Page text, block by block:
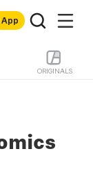
ORIGINALS